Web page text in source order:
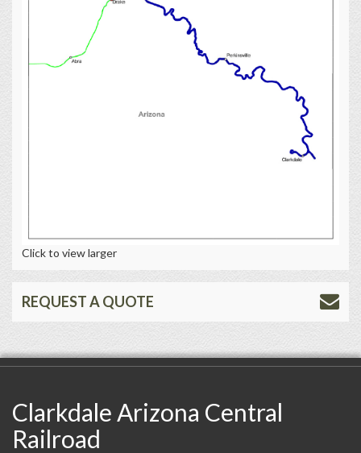
Click to view larger
REQUEST A QUOTE
Clarkdale Arizona Central
Railroad